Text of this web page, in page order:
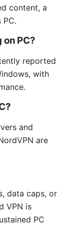
content, a
PC?
reported
with
and
are
data caps, or
VPN is
PC